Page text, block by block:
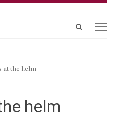
Open
at the helm
helm